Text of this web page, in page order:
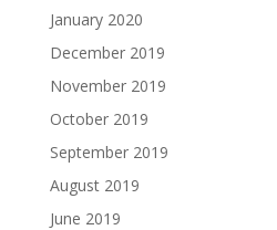
January 2020
December 2019
November 2019
October 2019
September 2019
August 2019
June 2019